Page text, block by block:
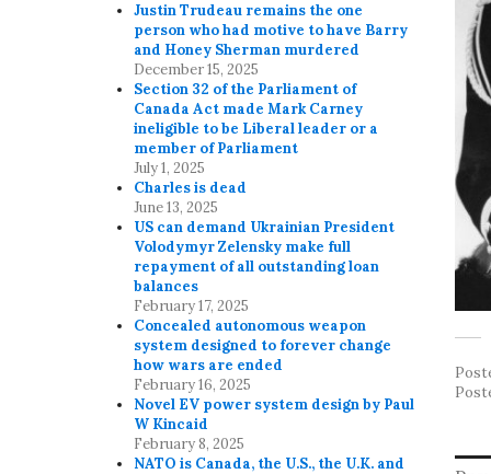
Justin Trudeau remains the one
person who had motive to have Barry
and Honey Sherman murdered
December 15, 2025
Section 32 of the Parliament of
Canada Act made Mark Carney
ineligible to be Liberal leader or a
member of Parliament
July 1, 2025
Charles is dead
June 13, 2025
US can demand Ukrainian President
Volodymyr Zelensky make full
repayment of all outstanding loan
balances
February 17, 2025
Concealed autonomous weapon
system designed to forever change
how wars are ended
February 16, 2025
Novel EV power system design by Paul
W Kincaid
February 8, 2025
NATO is Canada, the U.S., the U.K. and